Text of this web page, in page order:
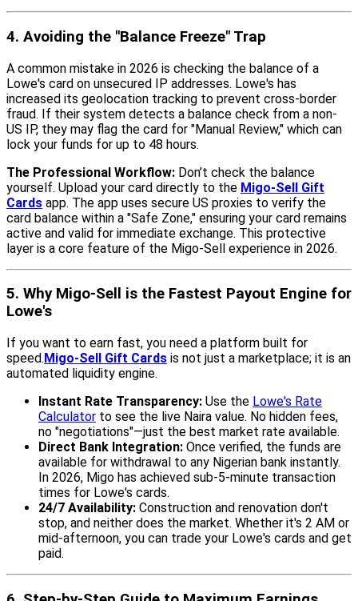
4. Avoiding the "Balance Freeze" Trap
A common mistake in 2026 is checking the balance of a
Lowe's card on unsecured IP addresses. Lowe's has
increased its geolocation tracking to prevent cross-border
fraud. If their system detects a balance check from a non-
US IP, they may flag the card for "Manual Review," which can
lock your funds for up to 48 hours.
The Professional Workflow: Don’t check the balance
yourself. Upload your card directly to the Migo-Sell Gift
Cards app. The app uses secure US proxies to verify the
card balance within a "Safe Zone," ensuring your card remains
active and valid for immediate exchange. This protective
layer is a core feature of the Migo-Sell experience in 2026.
5. Why Migo-Sell is the Fastest Payout Engine for
Lowe's
If you want to earn fast, you need a platform built for
speed.Migo-Sell Gift Cards is not just a marketplace; it is an
automated liquidity engine.
Instant Rate Transparency: Use the Lowe's Rate
Calculator to see the live Naira value. No hidden fees,
no "negotiations"—just the best market rate available.
Direct Bank Integration: Once verified, the funds are
available for withdrawal to any Nigerian bank instantly.
In 2026, Migo has achieved sub-5-minute transaction
times for Lowe's cards.
24/7 Availability: Construction and renovation don't
stop, and neither does the market. Whether it's 2 AM or
mid-afternoon, you can trade your Lowe's cards and get
paid.